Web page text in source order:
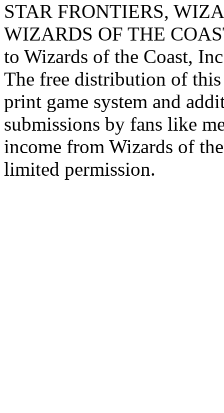
STAR FRONTIERS,
WIZARDS OF THE
to Wizards of the Coast,
The free distribution of
print game system and
submissions by fans like
income from Wizards of
limited permission.